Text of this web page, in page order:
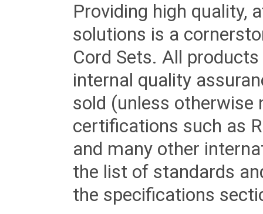
Providing high quality,
solutions is a
Cord Sets. All
internal quality
sold (unless otherwise
certifications such as
and many other
the list of standards
the specifications